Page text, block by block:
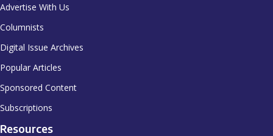
Advertise With Us
Columnists
Digital Issue Archives
Popular Articles
Sponsored Content
Subscriptions
Resources